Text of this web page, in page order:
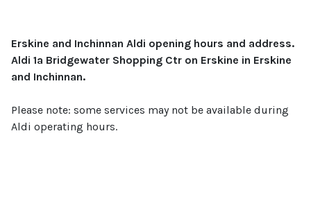
Erskine and Inchinnan Aldi opening hours and address.
Aldi 1a Bridgewater Shopping Ctr on Erskine in Erskine
and Inchinnan.
Please note: some services may not be available during
Aldi operating hours.